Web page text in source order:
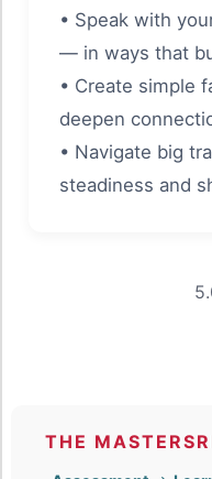
• Speak with
— in ways that
• Create simple
deepen
• Navigate big
steadiness and
THE